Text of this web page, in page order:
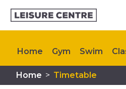
Home Gym Swim
Upcoming Events
Home > Timetable